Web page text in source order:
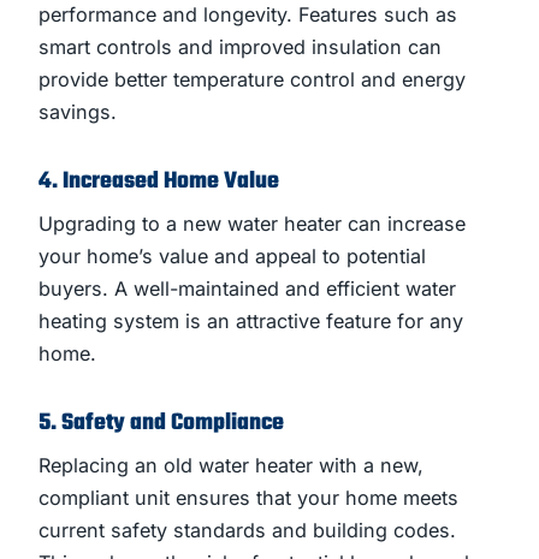
performance and longevity. Features such as
smart controls and improved insulation can
provide better temperature control and energy
savings.
4. Increased Home Value
Upgrading to a new water heater can increase
your home’s value and appeal to potential
buyers. A well-maintained and efficient water
heating system is an attractive feature for any
home.
5. Safety and Compliance
Replacing an old water heater with a new,
compliant unit ensures that your home meets
current safety standards and building codes.